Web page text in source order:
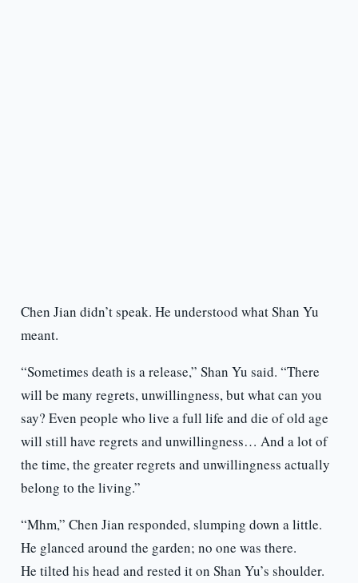
Chen Jian didn’t speak. He understood what Shan Yu
meant.
“Sometimes death is a release,” Shan Yu said. “There
will be many regrets, unwillingness, but what can you
say? Even people who live a full life and die of old age
will still have regrets and unwillingness… And a lot of
the time, the greater regrets and unwillingness actually
belong to the living.”
“Mhm,” Chen Jian responded, slumping down a little.
He glanced around the garden; no one was there.
He tilted his head and rested it on Shan Yu’s shoulder.